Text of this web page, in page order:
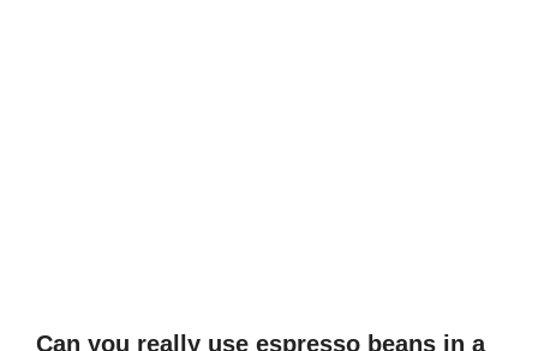
Can you really use espresso beans in a